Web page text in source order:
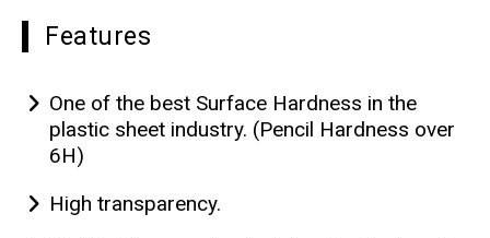
Features
One of the best Surface Hardness in the
plastic sheet industry. (Pencil Hardness over
6H)
High transparency.